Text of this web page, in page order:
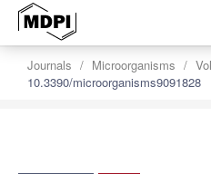
Journals Microorganisms
10.3390/microorganisms9091828